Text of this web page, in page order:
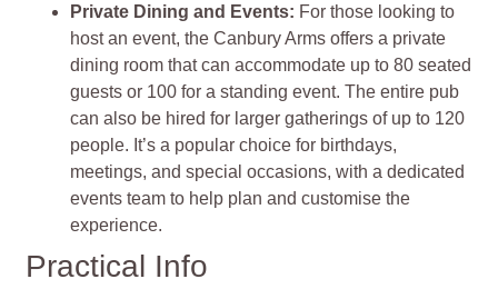
Private Dining and Events: For those looking to
host an event, the Canbury Arms offers a private
dining room that can accommodate up to 80 seated
guests or 100 for a standing event. The entire pub
can also be hired for larger gatherings of up to 120
people. It’s a popular choice for birthdays,
meetings, and special occasions, with a dedicated
events team to help plan and customise the
experience.
Practical Info